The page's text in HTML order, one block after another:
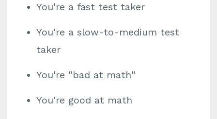
You're a fast test taker
You're a slow-to-medium test
taker
You're "bad at math"
You're good at math